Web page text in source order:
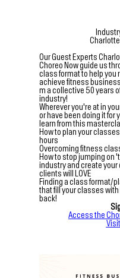
Charlotte
Our Guest Experts
Choreo Now guide us
class format to help you
achieve fitness
m a collective 50 years
industry!
Wherever you're at in
or have been doing it for
learn from this
How to plan your
hours
Overcoming fitness
How to stop jumping on
industry and create
clients will LOVE
Finding a class format/
that fill your classes
back!
Access the